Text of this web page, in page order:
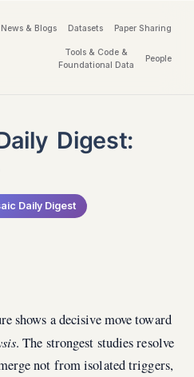
News & Blogs Datasets Paper Sharing
Tools & Code &
Foundational Data
People
Digest:
Daily Digest
shows a decisive move toward
. The strongest studies resolve
not from isolated triggers,